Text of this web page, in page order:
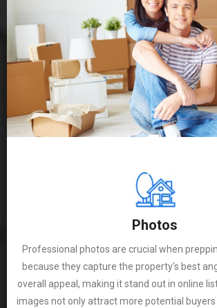
Photos
Professional photos are crucial when
because they capture the property's best
overall appeal, making it stand out in online
images not only attract more potential buyers